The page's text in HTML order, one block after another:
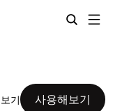
기 사용해보기